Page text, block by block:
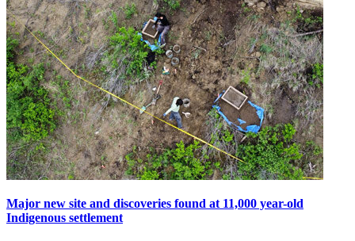
Major new site and discoveries found at 11,000 year-old
Indigenous settlement